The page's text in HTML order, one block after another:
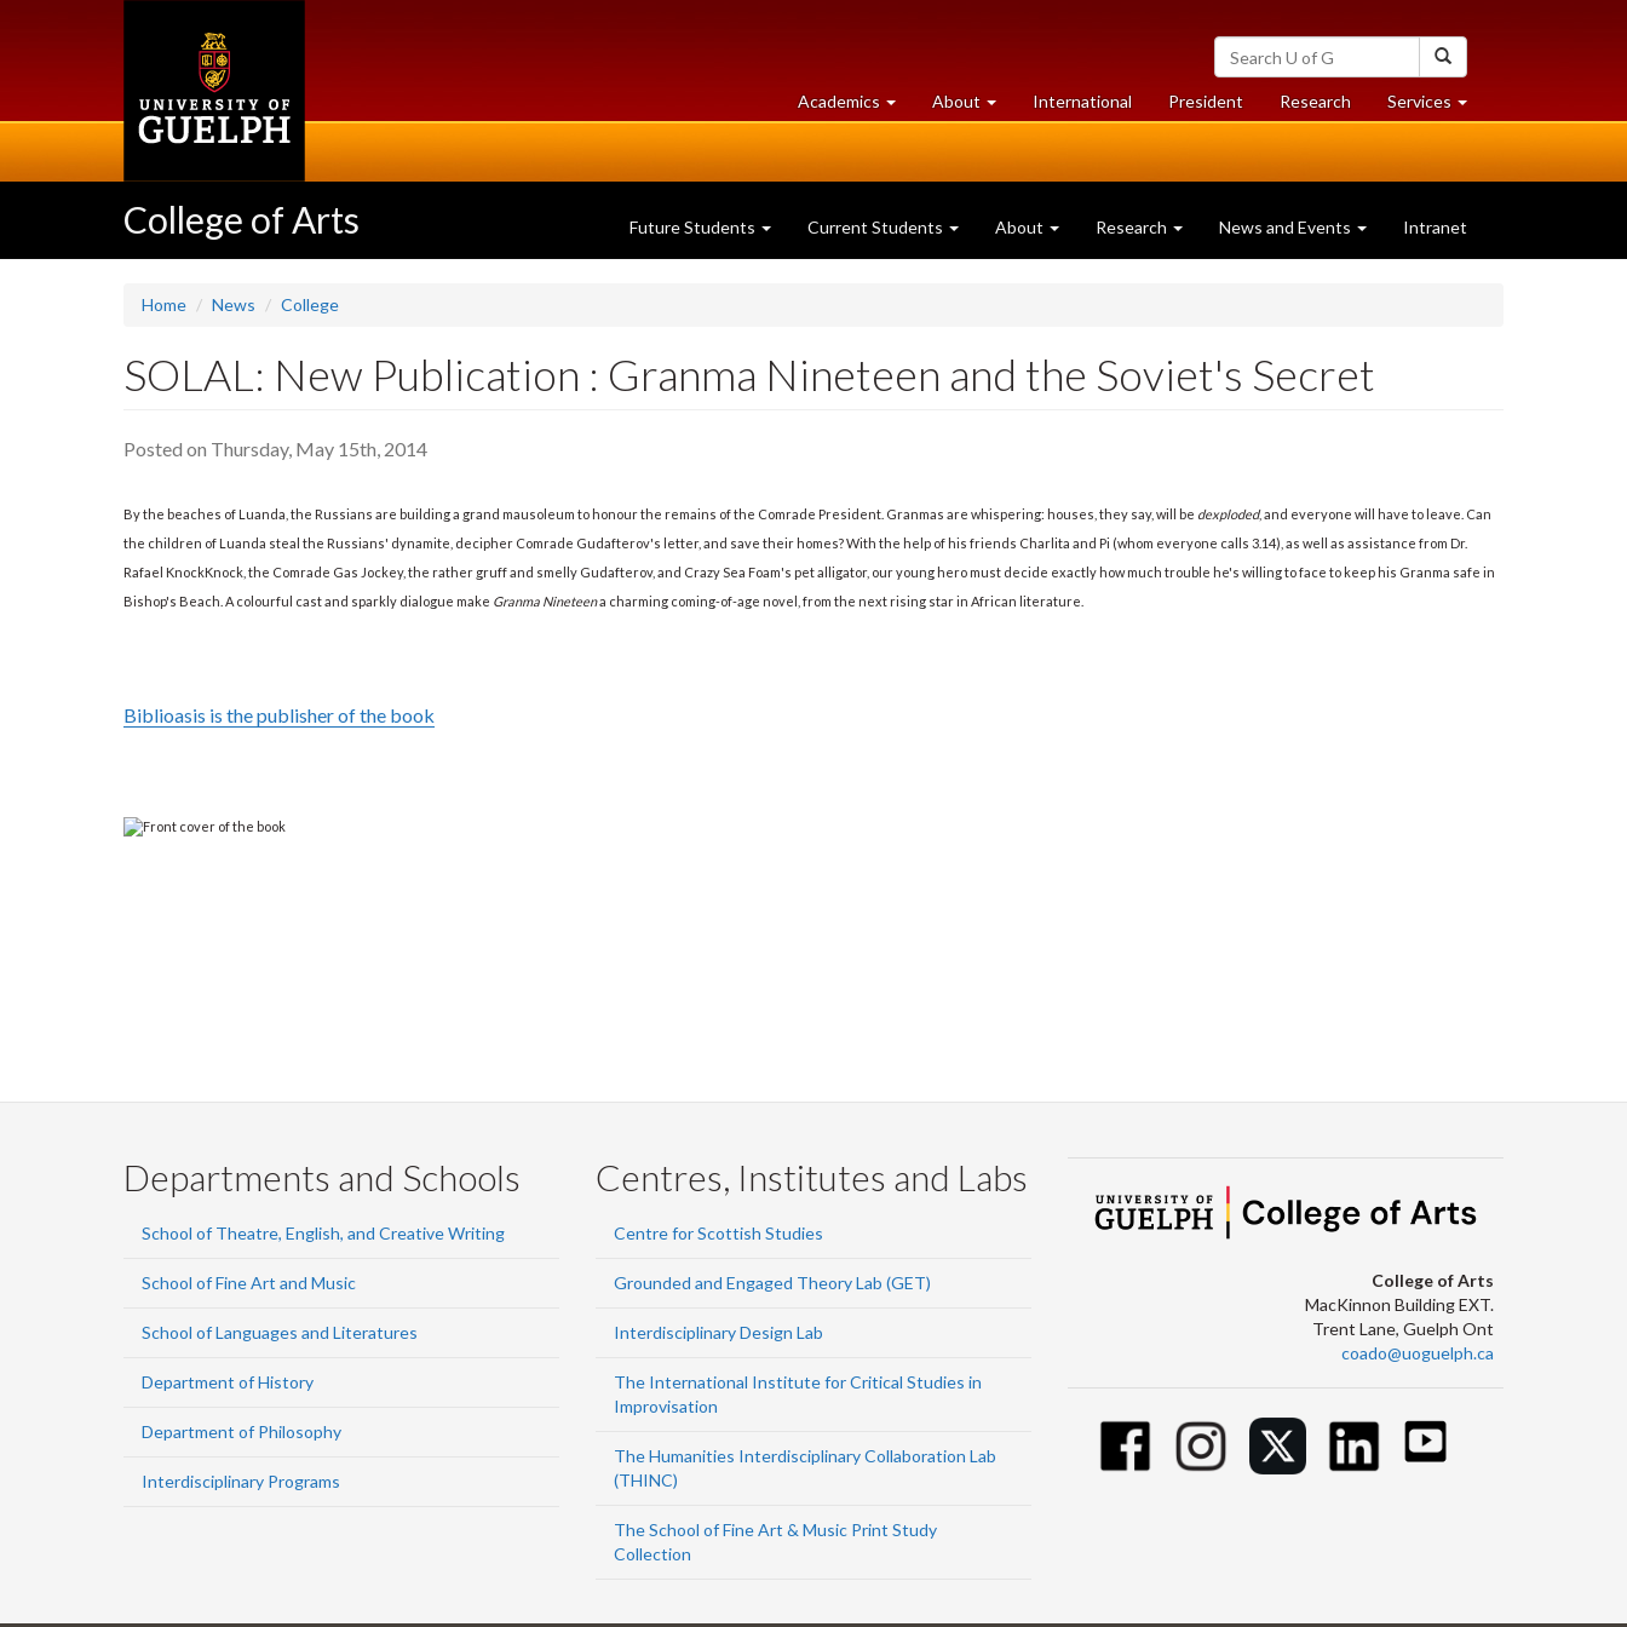
Search
University
of
Guelph
Academics at
University
About University
of
International President Researchat
University
Services at
University
College of Arts Future Students Current Students About Research News and Events Intranet
Home News College
SOLAL: New Publication : Granma Nineteen and the Soviet's Secret
Posted on Thursday, May 15th, 2014
By the beaches of Luanda, the Russians are building a grand mausoleum to honour the remains of the Comrade President. Granmas are whispering: houses, they say, will be dexploded, and everyone will have to leave. Can
the children of Luanda steal the Russians' dynamite, decipher Comrade Gudafterov's letter, and save their homes? With the help of his friends Charlita and Pi (whom everyone calls 3.14), as well as assistance from Dr.
Rafael KnockKnock, the Comrade Gas Jockey, the rather gruff and smelly Gudafterov, and Crazy Sea Foam's pet alligator, our young hero must decide exactly how much trouble he's willing to face to keep his Granma safe in
Bishop's Beach. A colourful cast and sparkly dialogue make Granma Nineteena charming coming-of-age novel, from the next rising star in African literature.
Biblioasis is the publisher of the book
Departments and Schools
School of Theatre, English, and Creative Writing
School of Fine Art and Music
School of Languages and Literatures
Department of History
Department of Philosophy
Interdisciplinary Programs
Centres, Institutes and Labs
Centre for Scottish Studies
Grounded and Engaged Theory Lab (GET)
Interdisciplinary Design Lab
The International Institute for Critical Studies in
Improvisation
The Humanities Interdisciplinary Collaboration Lab
(THINC)
The School of Fine Art & Music Print Study
Collection
College of Arts
MacKinnon Building EXT.
Trent Lane, Guelph Ont
coado@uoguelph.ca